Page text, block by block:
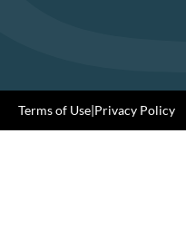
Terms of Use|Privacy Policy